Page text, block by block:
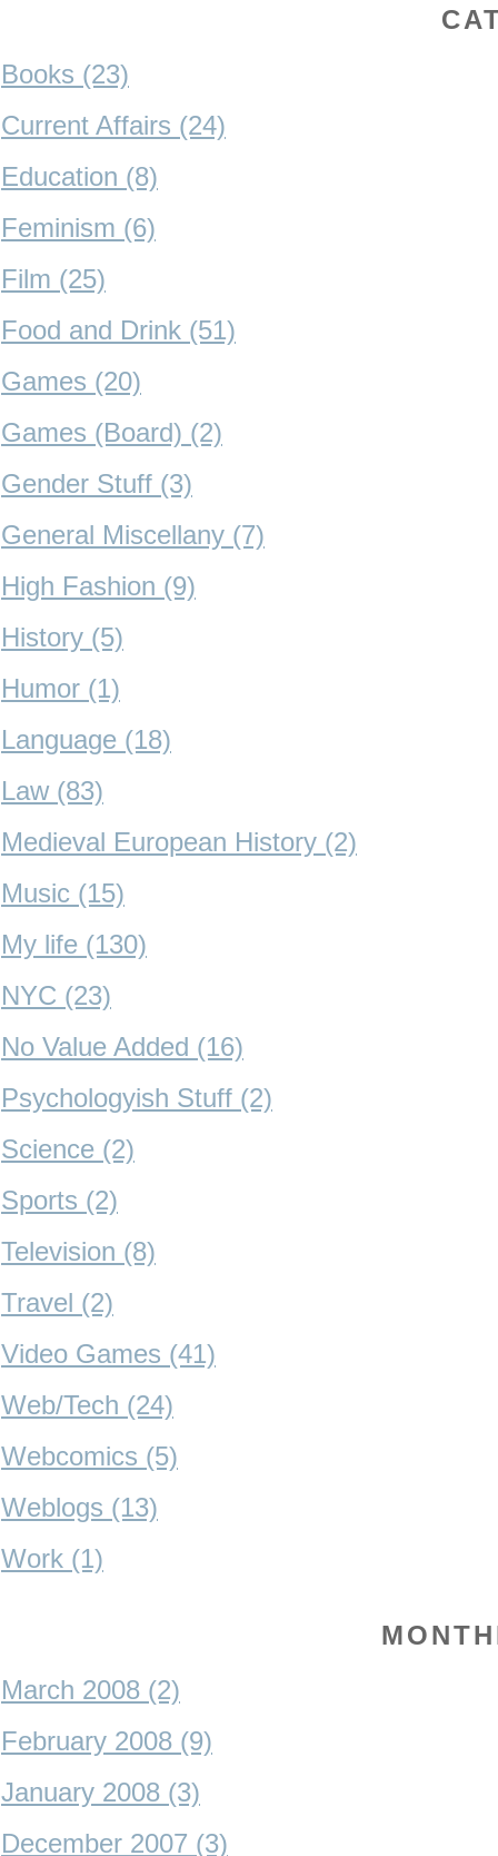
Books (23)
Current Affairs (24)
Education (8)
Feminism (6)
Film (25)
Food and Drink (51)
Games (20)
Games (Board) (2)
Gender Stuff (3)
General Miscellany (7)
High Fashion (9)
History (5)
Humor (1)
Language (18)
Law (83)
Medieval European History (2)
Music (15)
My life (130)
NYC (23)
No Value Added (16)
Psychologyish Stuff (2)
Science (2)
Sports (2)
Television (8)
Travel (2)
Video Games (41)
Web/Tech (24)
Webcomics (5)
Weblogs (13)
Work (1)
March 2008 (2)
February 2008 (9)
January 2008 (3)
December 2007 (3)